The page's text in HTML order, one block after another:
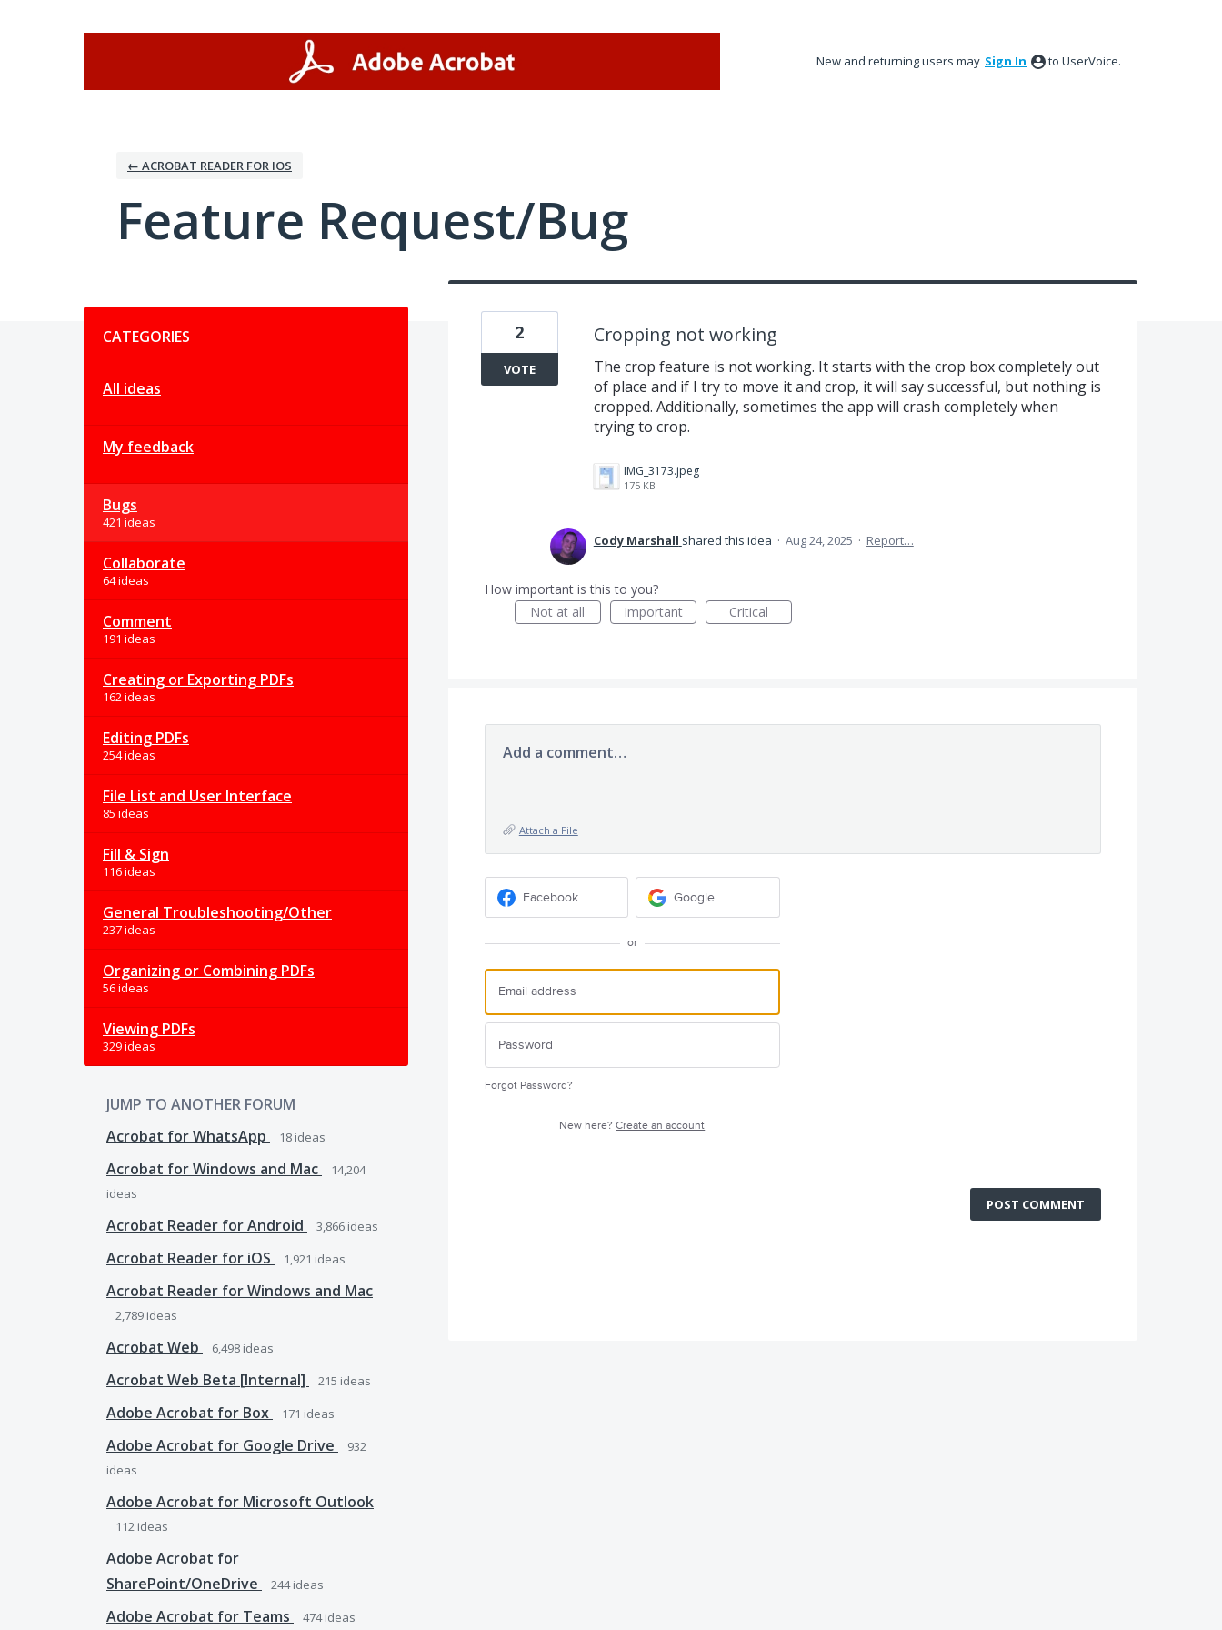
New and returning users may Sign In to UserVoice.
← ACROBAT READER FOR IOS
Feature Request/Bug
CATEGORIES
All ideas
My feedback
Bugs
421 ideas
Collaborate
64 ideas
Comment
191 ideas
Creating or Exporting PDFs
162 ideas
Editing PDFs
254 ideas
File List and User Interface
85 ideas
Fill & Sign
116 ideas
General Troubleshooting/Other
237 ideas
Organizing or Combining PDFs
56 ideas
Viewing PDFs
329 ideas
JUMP TO ANOTHER FORUM
Acrobat for WhatsApp
18 ideas
Acrobat for Windows and Mac
14,204
ideas
Acrobat Reader for Android 3,866 ideas
Acrobat Reader for iOS 1,921 ideas
Acrobat Reader for Windows and Mac
2,789 ideas
Acrobat Web 6,498 ideas
Acrobat Web Beta [Internal] 215 ideas
Adobe Acrobat for Box 171 ideas
Adobe Acrobat for Google Drive
932
ideas
Adobe Acrobat for Microsoft Outlook
112 ideas
Adobe Acrobat for
SharePoint/OneDrive
244ideas
Adobe Acrobat for Teams 474ideas
Cropping not working
The crop feature is not working. It starts with the crop box completely out
of place and if I try to move it and crop, it will say successful, but nothing is
cropped. Additionally, sometimes the app will crash completely when
trying to crop.
IMG_3173.jpeg
175 KB
2
VOTE
Cody Marshall shared this idea · Aug 24, 2025 · Report…
How important is this to you?
Not at all
Important Critical
Add a comment…
Attach a File
Facebook Google
or
Forgot Password?
New here?Create an account
POST COMMENT